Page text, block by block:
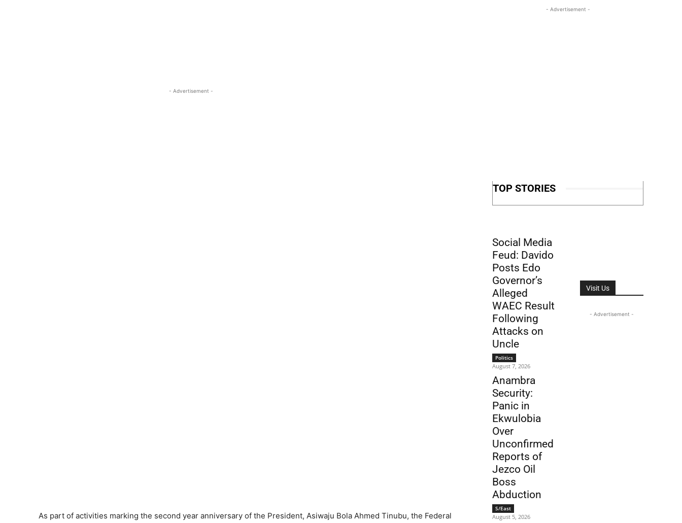
- Advertisement -
As part of activities marking the second year anniversary of the President, Asiwaju Bola Ahmed Tinubu, the Federal
- Advertisement -
TOP STORIES
Social Media
Feud: Davido
Posts Edo
Governor’s
Alleged
WAEC Result
Following
Attacks on
Uncle
Politics
August 7, 2026
Anambra
Security:
Panic in
Ekwulobia
Over
Unconfirmed
Reports of
Jezco Oil
Boss
Abduction
S/East
August 5, 2026
Visit Us
- Advertisement -